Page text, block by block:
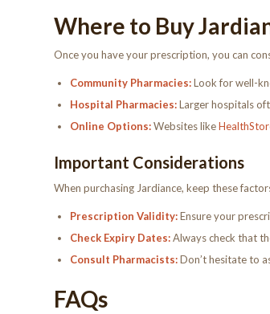
Where to Buy
Once you have your prescription, you can
Community Pharmacies:Look for well-
Hospital Pharmacies:Larger hospitals
Online Options:Websites like
Important Considerations
When purchasing Jardiance, keep these
Prescription Validity:Ensure your
Check Expiry Dates:Always check that
Consult Pharmacists:Don’t hesitate to
FAQs